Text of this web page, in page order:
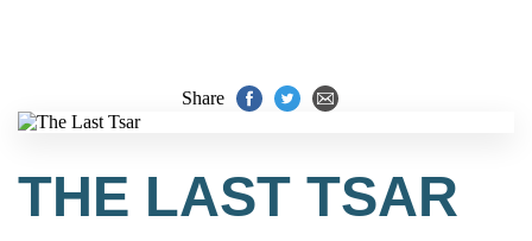
Share
THE LAST TSAR